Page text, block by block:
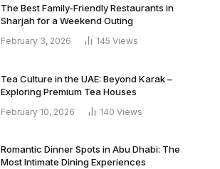
The Best Family-Friendly Restaurants in
Sharjah for a Weekend Outing
February 3, 2026 145 Views
Tea Culture in the UAE: Beyond Karak –
Exploring Premium Tea Houses
February 10, 2026 140 Views
Romantic Dinner Spots in Abu Dhabi: The
Most Intimate Dining Experiences